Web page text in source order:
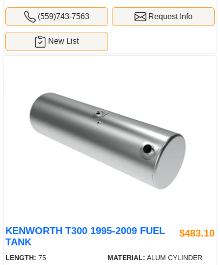
(559)743-7563 Request Info
New List
KENWORTH T300 1995-2009 FUEL
TANK
$483.10
LENGTH: 75 MATERIAL: ALUM CYLINDER